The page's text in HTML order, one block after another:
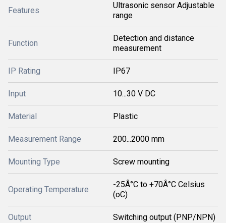
Features
Ultrasonic sensor Adjustable
range
Function
Detection and distance
measurement
IP Rating IP67
Input 10...30 V DC
Material Plastic
Measurement Range 200...2000 mm
Mounting Type Screw mounting
Operating Temperature
-25Â°C to +70Â°C Celsius
(oC)
Output Switching output (PNP/NPN)